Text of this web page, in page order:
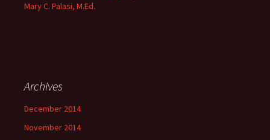
Mary C. Palasi, M.Ed.
Archives
December 2014
November 2014